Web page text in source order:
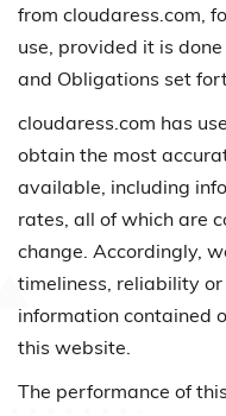
from cloudaress.com,
use, provided it is
and Obligations set
cloudaress.com has
obtain the most
available, including
rates, all of which are
change. Accordingly,
timeliness, reliability
information contained
this website.
The performance of